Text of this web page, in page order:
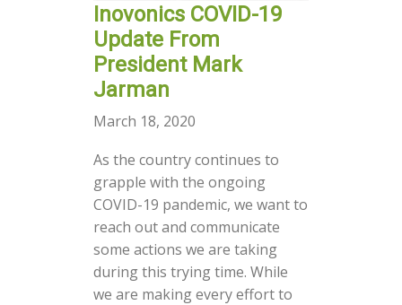
Inovonics COVID-19
Update From
President Mark
Jarman
March 18, 2020
As the country continues to
grapple with the ongoing
COVID-19 pandemic, we want to
reach out and communicate
some actions we are taking
during this trying time. While
we are making every effort to